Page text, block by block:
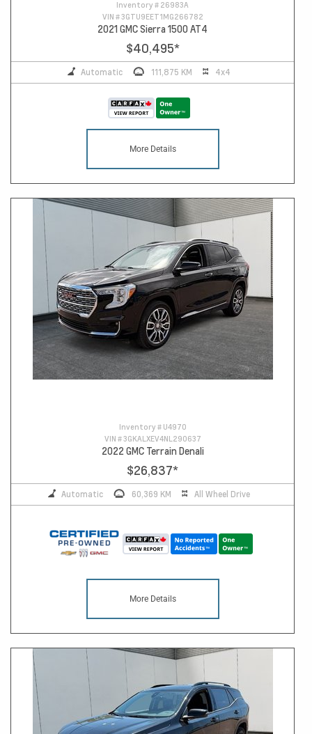
Inventory # 26983A
VIN #3GTU9EET1MG266782
2021 GMC Sierra 1500 AT4
$40,495*
Automatic 111,875 KM 4x4
More Details
Inventory # U4970
VIN #3GKALXEV4NL290637
2022 GMC Terrain Denali
$26,837*
Automatic 60,369 KM All Wheel Drive
More Details